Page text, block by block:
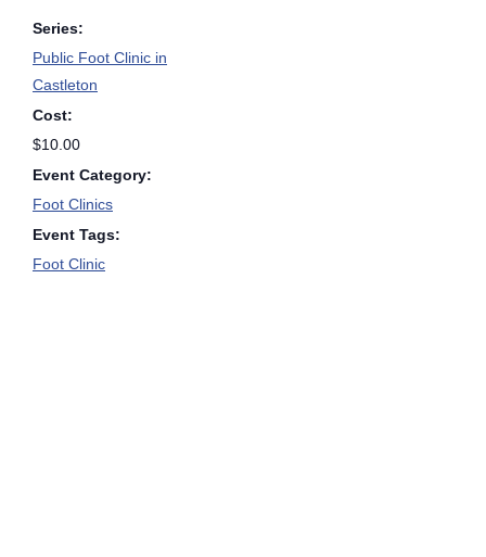
Series:
Public Foot Clinic in
Castleton
Cost:
$10.00
Event Category:
Foot Clinics
Event Tags:
Foot Clinic